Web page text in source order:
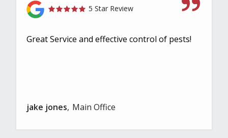
5 Star Review
Great Service and effective control of pests!
jake jones Main Office